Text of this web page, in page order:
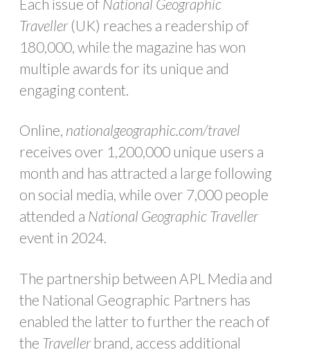
Each issue of National Geographic
Traveller (UK) reaches a readership of
180,000, while the magazine has won
multiple awards for its unique and
engaging content.
Online, nationalgeographic.com/travel
receives over 1,200,000 unique users a
month and has attracted a large following
on social media, while over 7,000 people
attended a National Geographic Traveller
event in 2024.
The partnership between APL Media and
the National Geographic Partners has
enabled the latter to further the reach of
the Traveller brand, access additional